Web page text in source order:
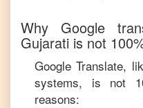
Why Google
Gujarati is not
Google Translate,
systems, is not
reasons: